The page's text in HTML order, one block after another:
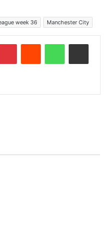
week 36 Manchester City